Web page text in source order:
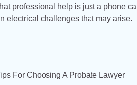
professional help is just a phone
electrical challenges that may arise.
For Choosing A Probate Lawyer